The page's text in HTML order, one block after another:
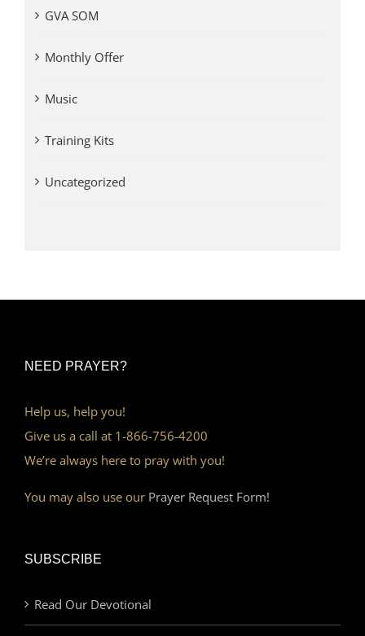
GVA SOM
Monthly Offer
Music
Training Kits
Uncategorized
NEED PRAYER?
Help us, help you!
Give us a call at 1-866-756-4200
We’re always here to pray with you!
You may also use our Prayer Request Form!
SUBSCRIBE
Read Our Devotional